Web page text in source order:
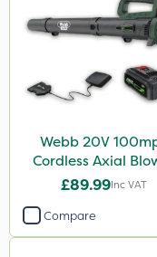
Webb 20V
Cordless Axial
£89.99Inc VAT
Compare